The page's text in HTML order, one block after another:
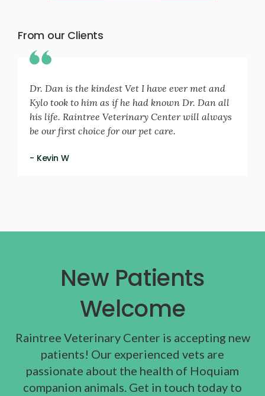
From our Clients
Dr. Dan is the kindest Vet I have ever met and
Kylo took to him as if he had known Dr. Dan all
his life. Raintree Veterinary Center will always
be our first choice for our pet care.
- Kevin W
New Patients
Welcome
Raintree Veterinary Center is accepting new
patients! Our experienced vets are
passionate about the health of Hoquiam
companion animals. Get in touch today to